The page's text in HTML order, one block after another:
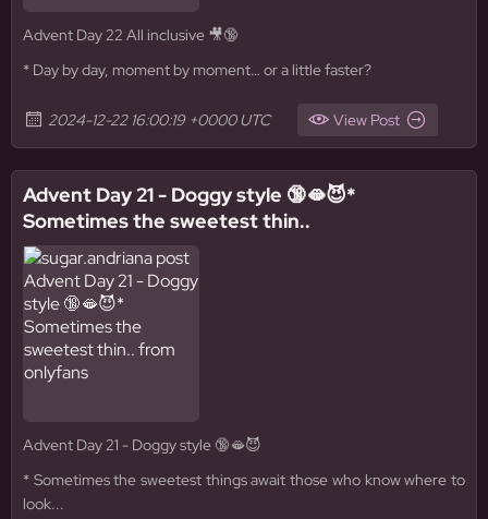
Advent Day 22 All inclusive 🎥🔞
* Day by day, moment by moment… or a little faster?
2024-12-22 16:00:19 +0000 UTC View Post
Advent Day 21 - Doggy style 🔞🫦😈*
Sometimes the sweetest thin..
Advent Day 21 - Doggy style 🔞🫦😈
* Sometimes the sweetest things await those who know where to
look...